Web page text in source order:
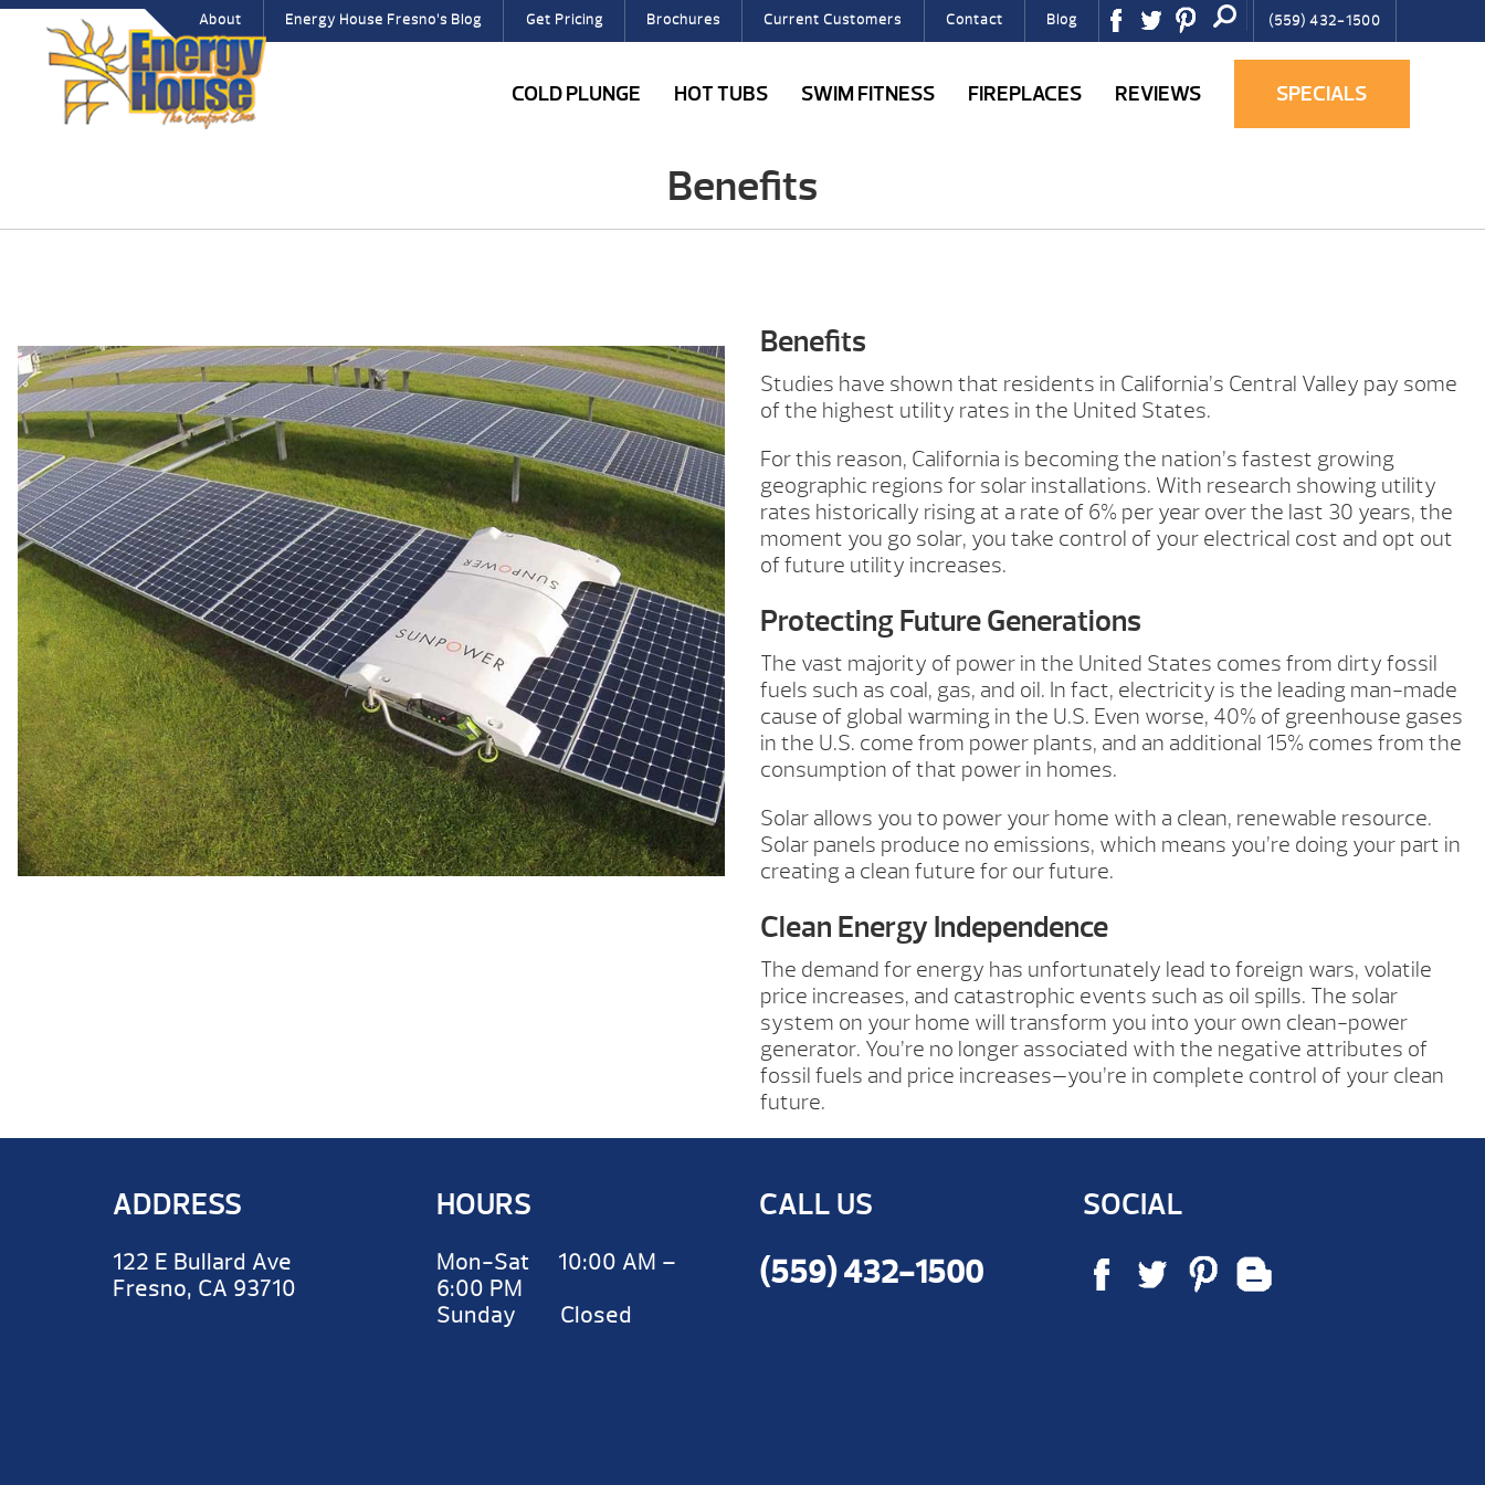
About Energy House Fresno’s Blog Get Pricing Brochures Current Customers Contact Blog (559) 432-1500
COLD PLUNGE HOT TUBS SWIM FITNESS FIREPLACES REVIEWS SPECIALS
Benefits
Benefits
Studies have shown that residents in California’s Central Valley pay some
of the highest utility rates in the United States.
For this reason, California is becoming the nation’s fastest growing
geographic regions for solar installations. With research showing utility
rates historically rising at a rate of 6% per year over the last 30 years, the
moment you go solar, you take control of your electrical cost and opt out
of future utility increases.
Protecting Future Generations
The vast majority of power in the United States comes from dirty fossil
fuels such as coal, gas, and oil. In fact, electricity is the leading man-made
cause of global warming in the U.S. Even worse, 40% of greenhouse gases
in the U.S. come from power plants, and an additional 15% comes from the
consumption of that power in homes.
Solar allows you to power your home with a clean, renewable resource.
Solar panels produce no emissions, which means you’re doing your part in
creating a clean future for our future.
Clean Energy Independence
The demand for energy has unfortunately lead to foreign wars, volatile
price increases, and catastrophic events such as oil spills. The solar
system on your home will transform you into your own clean-power
generator. You’re no longer associated with the negative attributes of
fossil fuels and price increases—you’re in complete control of your clean
future.
ADDRESS
122 E Bullard Ave
Fresno, CA 93710
HOURS
Mon-Sat 10:00 AM –
6:00 PM
Sunday Closed
CALL US
(559) 432-1500
SOCIAL